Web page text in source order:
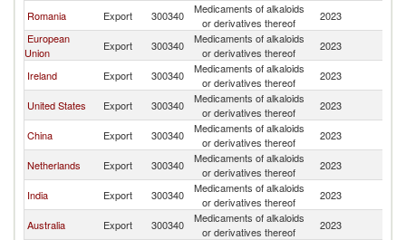
Romania Export 300340
Medicaments of alkaloids
or derivatives thereof
2023
European
Union
Export 300340
Medicaments of alkaloids
or derivatives thereof
2023
Ireland Export 300340
Medicaments of alkaloids
or derivatives thereof
2023
United States Export 300340
Medicaments of alkaloids
or derivatives thereof
2023
China Export 300340
Medicaments of alkaloids
or derivatives thereof
2023
Netherlands Export 300340
Medicaments of alkaloids
or derivatives thereof
2023
India Export 300340
Medicaments of alkaloids
or derivatives thereof
2023
Australia Export 300340
Medicaments of alkaloids
or derivatives thereof
2023